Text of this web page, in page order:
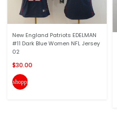
New England Patriots EDELMAN
#11 Dark Blue Women NFL Jersey
02
$30.00
shopping_cart